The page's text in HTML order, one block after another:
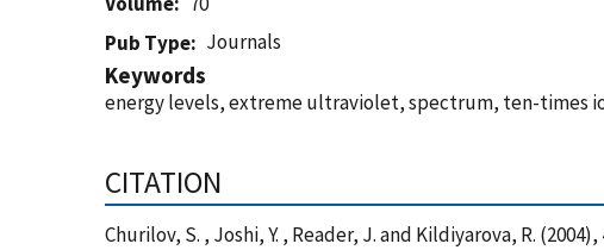
Pub Type
Journals
Keywords
energy levels, extreme ultraviolet, spectrum, ten-times
CITATION
Churilov, S. , Joshi, Y. , Reader, J. and Kildiyarova, R.